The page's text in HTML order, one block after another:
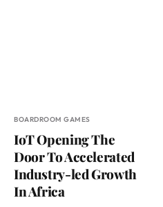
BOARDROOM GAMES
IoT Opening The
Door To Accelerated
Industry-led Growth
In Africa